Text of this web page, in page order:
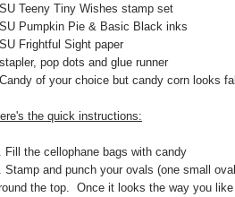
Teeny Tiny Wishes stamp set
Pumpkin Pie & Basic Black inks
Frightful Sight paper
pop dots and glue runner
of your choice but candy corn looks
the quick instructions:
Fill the cellophane bags with candy
Stamp and punch your ovals (one small
the top. Once it looks the way you